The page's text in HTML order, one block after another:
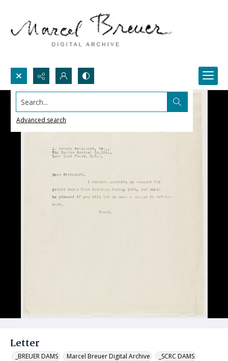
Search...
Advanced search
Letter
_BREUER DAMS Marcel Breuer Digital Archive _SCRC DAMS